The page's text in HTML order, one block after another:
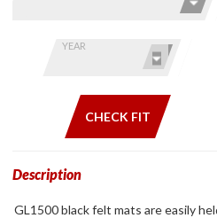
YEAR
CHECK FIT
Description
GL1500 black felt mats are easily